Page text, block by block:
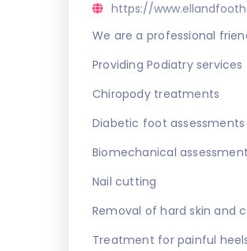
https://
We are a professional
Providing Podiatry services
Chiropody treatments
Diabetic foot assessments
Biomechanical
Nail cutting
Removal of hard skin and
Treatment for painful